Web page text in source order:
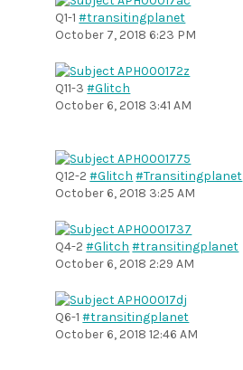
Q1-1#transitingplanet
October 7, 2018 6:23 PM
Q11-3#Glitch
October 6, 2018 3:41 AM
Q12-2#Glitch #Transitingplanet
October 6, 2018 3:25 AM
Q4-2#Glitch #transitingplanet
October 6, 2018 2:29 AM
Q6-1#transitingplanet
October 6, 2018 12:46 AM